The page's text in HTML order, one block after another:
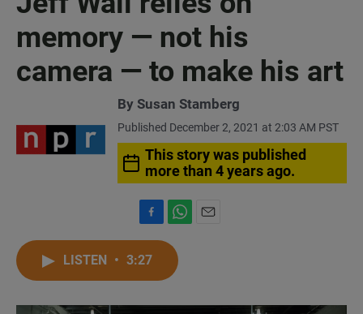
memory — not his
camera — to make his art
By Susan Stamberg
Published December 2, 2021 at 2:03 AM PST
This story was published
more than 4 years ago.
a
c
o
h
t
A
LISTEN • 3:27